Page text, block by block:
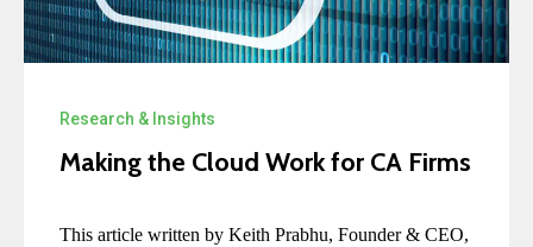
Research & Insights
Making the Cloud Work for CA Firms
This article written by Keith Prabhu, Founder & CEO,